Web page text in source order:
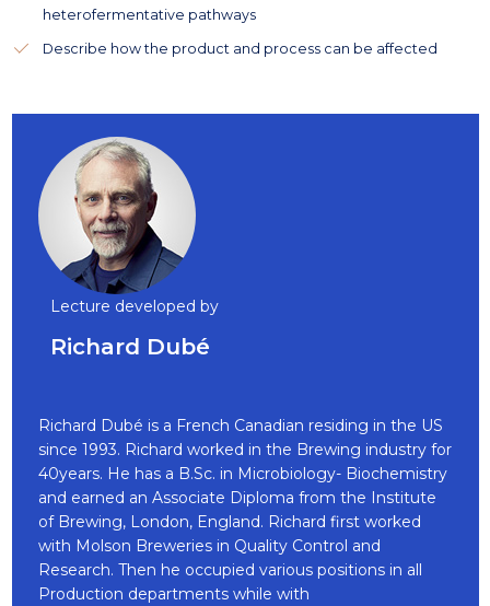
heterofermentative pathways
Describe how the product and process can be affected
Lecture developed by
Richard Dubé
Richard Dubé is a French Canadian residing in the US
since 1993. Richard worked in the Brewing industry for
40years. He has a B.Sc. in Microbiology- Biochemistry
and earned an Associate Diploma from the Institute
of Brewing, London, England. Richard first worked
with Molson Breweries in Quality Control and
Research. Then he occupied various positions in all
Production departments while with